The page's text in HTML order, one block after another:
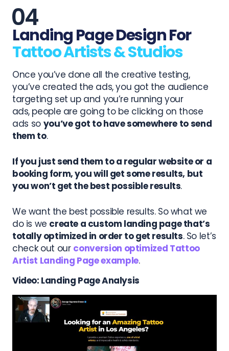
Landing Page Design For
Tattoo Artists & Studios
Once you’ve done all the creative testing,
you’ve created the ads, you got the audience
targeting set up and you’re running your
ads, people are going to be clicking on those
ads so you’ve got to have somewhere to send
them to.
If you just send them to a regular website or a
booking form, you will get some results, but
you won’t get the best possible results.
We want the best possible results. So what we
do is we create a custom landing page that’s
totally optimized in order to get results. So let’s
check out our conversion optimized Tattoo
Artist Landing Page example.
Video: Landing Page Analysis